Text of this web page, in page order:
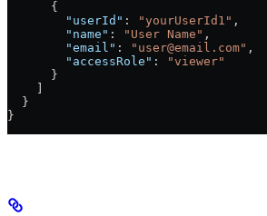
      {
        "userId"
: "yourUserId1" ,
        "name"
: "User Name" ,
        "email"
: "user@email.com" ,
        "accessRole"
:
"viewer"
      }
  }
}